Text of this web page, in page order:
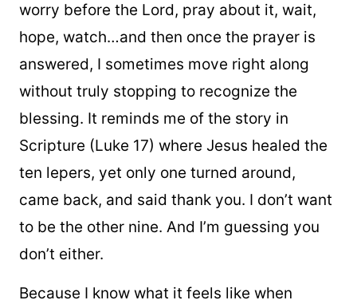
worry before the Lord, pray about it, wait,
hope, watch…and then once the prayer is
answered, I sometimes move right along
without truly stopping to recognize the
blessing. It reminds me of the story in
Scripture (Luke 17) where Jesus healed the
ten lepers, yet only one turned around,
came back, and said thank you. I don’t want
to be the other nine. And I’m guessing you
don’t either.
Because I know what it feels like when